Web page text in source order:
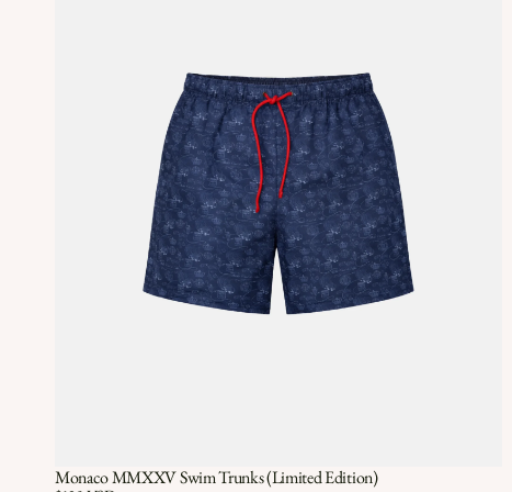
Monaco MMXXV Swim Trunks (Limited Edition)